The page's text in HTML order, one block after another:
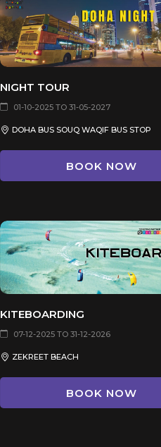
NIGHT TOUR
01-10-2025 TO 31-05-2027
DOHA BUS SOUQ WAQIF BUS STOP
BOOK NOW
KITEBOARDING
07-12-2025 TO 31-12-2026
ZEKREET BEACH
BOOK NOW